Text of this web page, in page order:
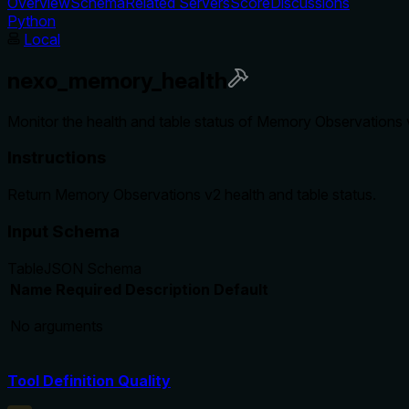
Python
Local
Tool Definition Quality